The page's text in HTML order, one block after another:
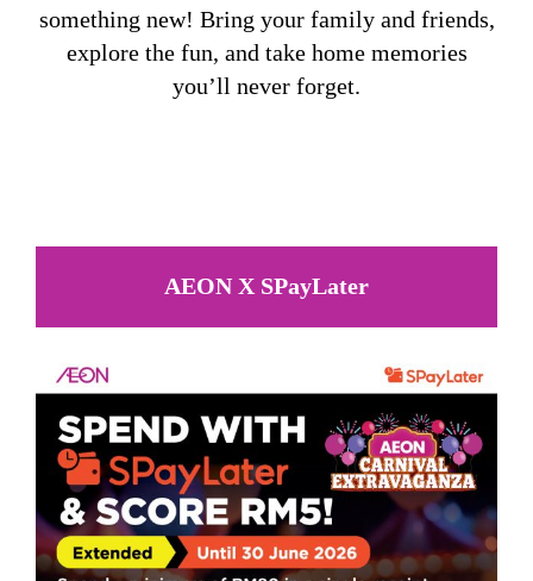
something new! Bring your family and friends,
explore the fun, and take home memories
you’ll never forget.
AEON X SPayLater